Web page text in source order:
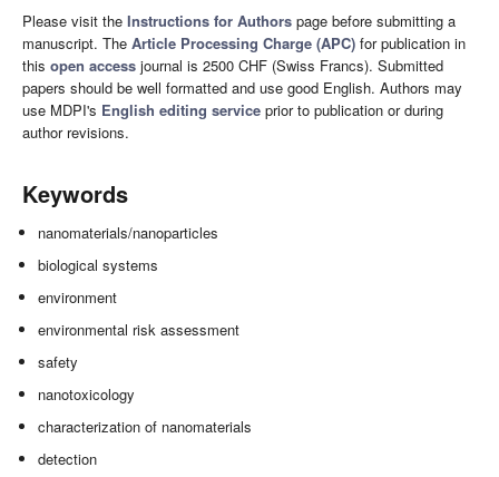
Please visit the Instructions for Authors page before submitting a
manuscript. The Article Processing Charge (APC) for publication in
this open access journal is 2500 CHF (Swiss Francs). Submitted
papers should be well formatted and use good English. Authors may
use MDPI's English editing service prior to publication or during
author revisions.
Keywords
nanomaterials/nanoparticles
biological systems
environment
environmental risk assessment
safety
nanotoxicology
characterization of nanomaterials
detection